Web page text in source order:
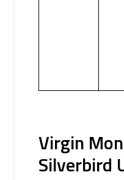
Virgin
Silverbird